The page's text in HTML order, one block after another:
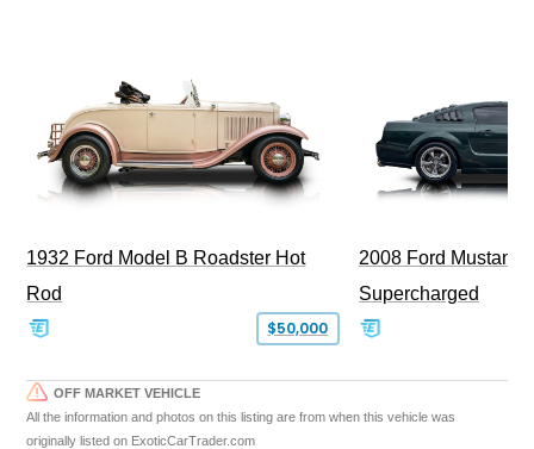
1932 Ford Model B Roadster Hot
Rod
$50,000
2008 Ford Mustang
Supercharged
OFF MARKET VEHICLE
All the information and photos on this listing are from when this vehicle was
originally listed on ExoticCarTrader.com